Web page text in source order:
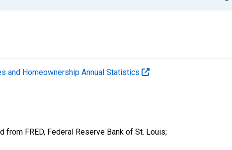
and Homeownership Annual Statistics
from FRED, Federal Reserve Bank of St. Louis;